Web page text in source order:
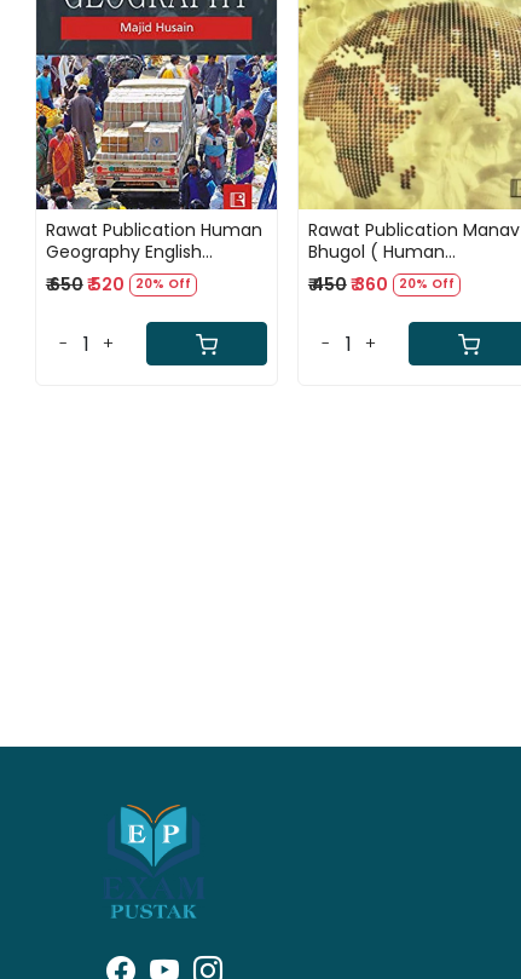
Loading...
Rawat Publication Human
Geography English
Medium By Majid Husain
Sixth Edition 2025
₹ 650₹ 520 20% Off
- +
Loading...
Rawat Publication Manav
Bhugol ( Human
Geography) 4th Edition
By Majid Husain
₹ 450₹ 360 20% Off
- +